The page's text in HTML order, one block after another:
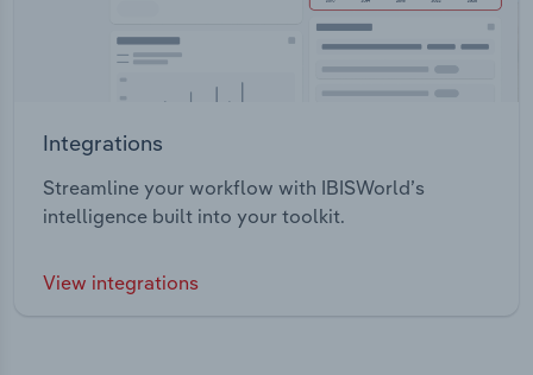
Integrations
Streamline your workflow with IBISWorld’s
intelligence built into your toolkit.
View integrations